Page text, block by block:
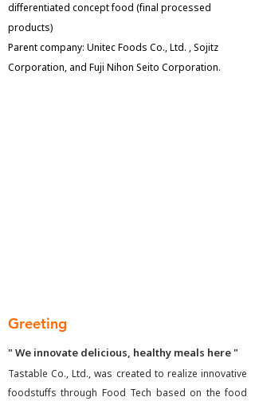
differentiated concept food (final processed
products)
Parent company: Unitec Foods Co., Ltd. , Sojitz
Corporation, and Fuji Nihon Seito Corporation.
Greeting
" We innovate delicious, healthy meals here "
Tastable Co., Ltd., was created to realize innovative
foodstuffs through Food Tech based on the food